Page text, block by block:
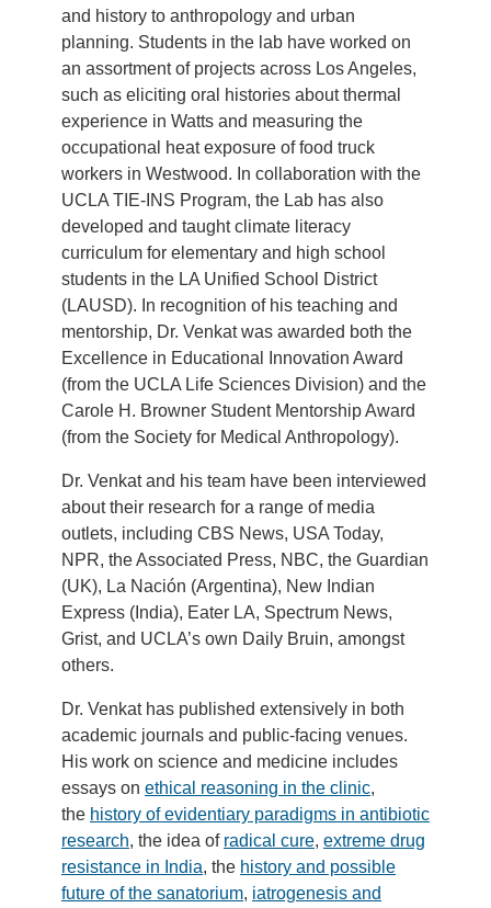
and history to anthropology and urban
planning. Students in the lab have worked on
an assortment of projects across Los Angeles,
such as eliciting oral histories about thermal
experience in Watts and measuring the
occupational heat exposure of food truck
workers in Westwood. In collaboration with the
UCLA TIE-INS Program, the Lab has also
developed and taught climate literacy
curriculum for elementary and high school
students in the LA Unified School District
(LAUSD). In recognition of his teaching and
mentorship, Dr. Venkat was awarded both the
Excellence in Educational Innovation Award
(from the UCLA Life Sciences Division) and the
Carole H. Browner Student Mentorship Award
(from the Society for Medical Anthropology).
Dr. Venkat and his team have been interviewed
about their research for a range of media
outlets, including CBS News, USA Today,
NPR, the Associated Press, NBC, the Guardian
(UK), La Nación (Argentina), New Indian
Express (India), Eater LA, Spectrum News,
Grist, and UCLA’s own Daily Bruin, amongst
others.
Dr. Venkat has published extensively in both
academic journals and public-facing venues.
His work on science and medicine includes
essays on ethical reasoning in the clinic,
the history of evidentiary paradigms in antibiotic
research, the idea of radical cure, extreme drug
resistance in India, the history and possible
future of the sanatorium, iatrogenesis and